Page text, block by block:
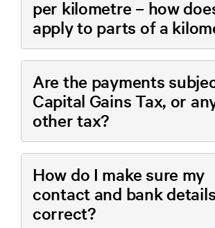
per kilometre – how
apply to parts of a
Are the payments
Capital Gains Tax, or
other tax?
How do I make sure my
contact and bank
correct?